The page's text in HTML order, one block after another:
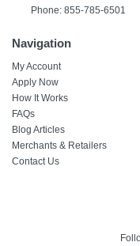
Phone: 855-785-6501
Navigation
My Account
Apply Now
How It Works
FAQs
Blog Articles
Merchants & Retailers
Contact Us